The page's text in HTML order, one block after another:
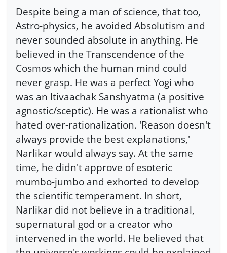
Despite being a man of science, that too,
Astro-physics, he avoided Absolutism and
never sounded absolute in anything. He
believed in the Transcendence of the
Cosmos which the human mind could
never grasp. He was a perfect Yogi who
was an Itivaachak Sanshyatma (a positive
agnostic/sceptic). He was a rationalist who
hated over-rationalization. 'Reason doesn't
always provide the best explanations,'
Narlikar would always say. At the same
time, he didn't approve of esoteric
mumbo-jumbo and exhorted to develop
the scientific temperament. In short,
Narlikar did not believe in a traditional,
supernatural god or a creator who
intervened in the world. He believed that